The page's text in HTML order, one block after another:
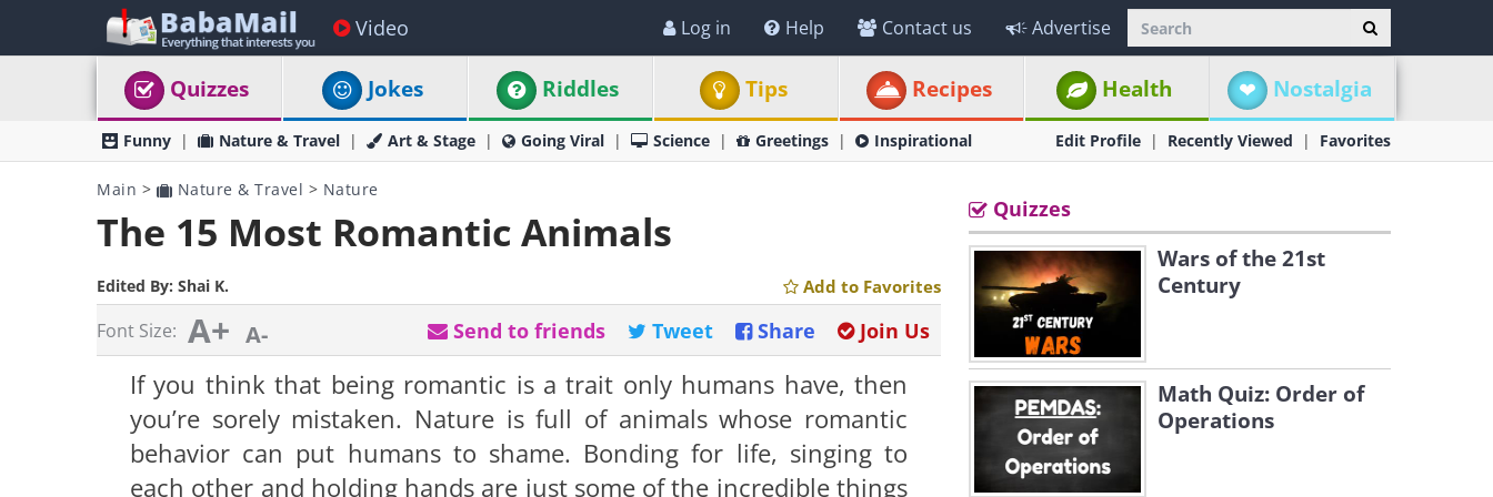
Video Log in Help Contact us Advertise
Quizzes Jokes Riddles Tips Recipes Health Nostalgia
Funny Nature & Travel Art & Stage Going Viral Science Greetings Inspirational Edit Profile Recently Viewed Favorites
Main > Nature & Travel > Nature
The 15 Most Romantic Animals
Edited By: Shai K. Add to Favorites
Font Size: A+ A- Join Us
Share
Tweet
Send to friends
If you think that being romantic is a trait only humans have, then
you’re sorely mistaken. Nature is full of animals whose romantic
behavior can put humans to shame. Bonding for life, singing to
each other and holding hands are just some of the incredible things
Quizzes
Wars of the 21st
Century
Math Quiz: Order of
Operations